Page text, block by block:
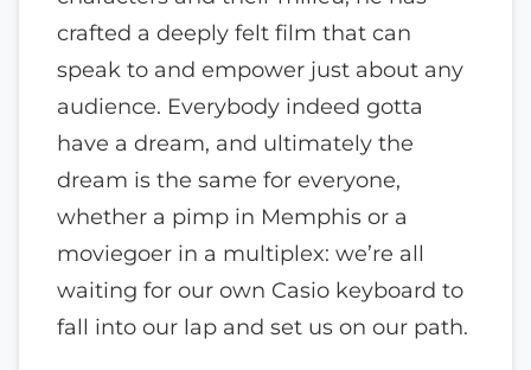
crafted a deeply felt film that can
speak to and empower just about any
audience. Everybody indeed gotta
have a dream, and ultimately the
dream is the same for everyone,
whether a pimp in Memphis or a
moviegoer in a multiplex: we’re all
waiting for our own Casio keyboard to
fall into our lap and set us on our path.